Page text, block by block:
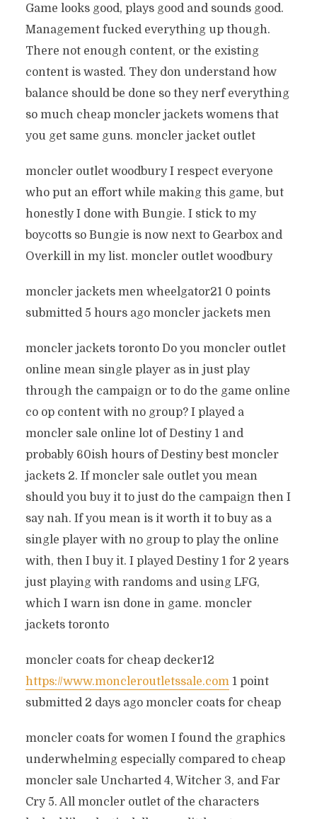
Game looks good, plays good and sounds good.
Management fucked everything up though.
There not enough content, or the existing
content is wasted. They don understand how
balance should be done so they nerf everything
so much cheap moncler jackets womens that
you get same guns. moncler jacket outlet
moncler outlet woodbury I respect everyone
who put an effort while making this game, but
honestly I done with Bungie. I stick to my
boycotts so Bungie is now next to Gearbox and
Overkill in my list. moncler outlet woodbury
moncler jackets men wheelgator21 0 points
submitted 5 hours ago moncler jackets men
moncler jackets toronto Do you moncler outlet
online mean single player as in just play
through the campaign or to do the game online
co op content with no group? I played a
moncler sale online lot of Destiny 1 and
probably 60ish hours of Destiny best moncler
jackets 2. If moncler sale outlet you mean
should you buy it to just do the campaign then I
say nah. If you mean is it worth it to buy as a
single player with no group to play the online
with, then I buy it. I played Destiny 1 for 2 years
just playing with randoms and using LFG,
which I warn isn done in game. moncler
jackets toronto
moncler coats for cheap decker12
https://www.moncleroutletssale.com1 point
submitted 2 days ago moncler coats for cheap
moncler coats for women I found the graphics
underwhelming especially compared to cheap
moncler sale Uncharted 4, Witcher 3, and Far
Cry 5. All moncler outlet of the characters